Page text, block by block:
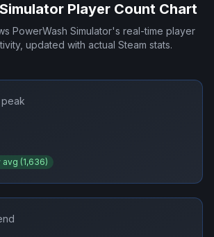
Player Count Chart
PowerWash Simulator's real-time player
updated with actual Steam stats.
peak
avg (1,636)